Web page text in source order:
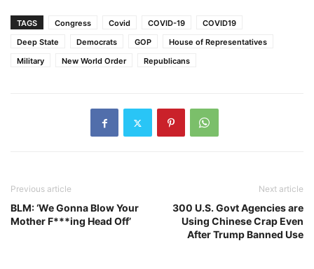
TAGS Congress Covid COVID-19
COVID19
Deep State
Democrats GOP
House of Representatives
Military
New World Order Republicans
Previous article
BLM: ‘We Gonna Blow Your
Mother F***ing Head Off’
Next article
300 U.S. Govt Agencies are
Using Chinese Crap Even
After Trump Banned Use